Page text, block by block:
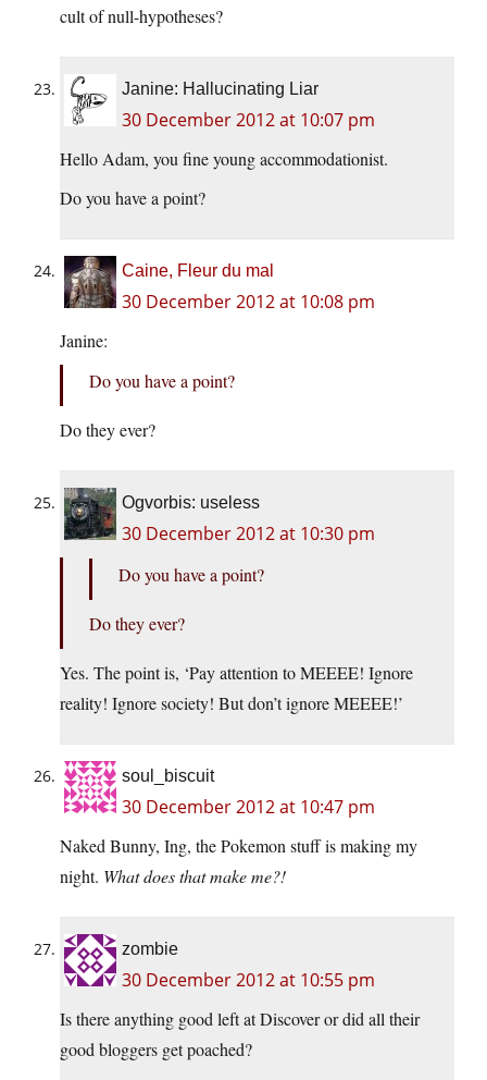
cult of null-hypotheses?
Janine: Hallucinating Liar
30 December 2012 at 10:07 pm
Hello Adam, you fine young accommodationist.
Do you have a point?
Caine, Fleur du mal
30 December 2012 at 10:08 pm
Janine:
Do you have a point?
Do they ever?
Ogvorbis: useless
30 December 2012 at 10:30 pm
Do you have a point?
Do they ever?
Yes. The point is, ‘Pay attention to MEEEE! Ignore
reality! Ignore society! But don’t ignore MEEEE!’
soul_biscuit
30 December 2012 at 10:47 pm
Naked Bunny, Ing, the Pokemon stuff is making my
night. What does that make me?!
zombie
30 December 2012 at 10:55 pm
Is there anything good left at Discover or did all their
good bloggers get poached?